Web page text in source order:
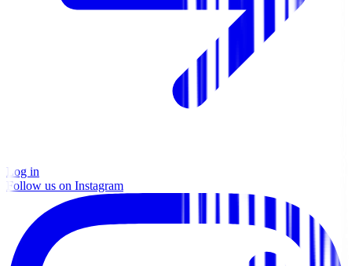
Log in
Follow us on Instagram